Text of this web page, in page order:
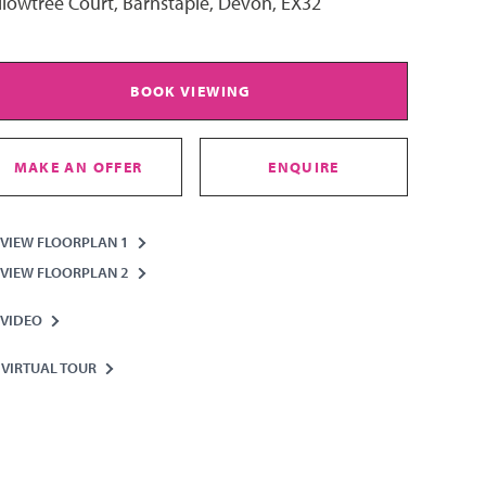
BOOK VIEWING
MAKE AN OFFER ENQUIRE
VIEW FLOORPLAN 1
VIEW FLOORPLAN 2
VIDEO
VIRTUAL TOUR